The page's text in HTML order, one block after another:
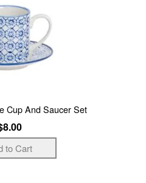
Cup And Saucer Set